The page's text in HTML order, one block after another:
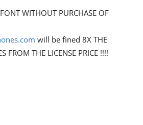
WITHOUT PURCHASE OF
will be fined 8X THE
FROM THE LICENSE PRICE !!!!